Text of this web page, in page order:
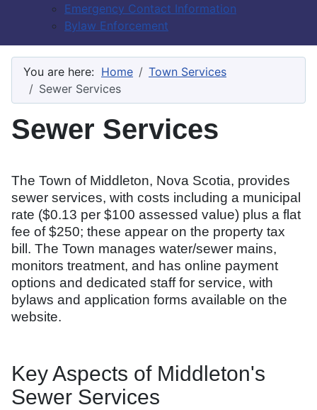
Emergency Contact Information
Bylaw Enforcement
You are here: Home
Town Services
Sewer Services
Sewer Services
The Town of Middleton, Nova Scotia, provides
sewer services, with costs including a municipal
rate ($0.13 per $100 assessed value) plus a flat
fee of $250; these appear on the property tax
bill. The Town manages water/sewer mains,
monitors treatment, and has online payment
options and dedicated staff for service, with
bylaws and application forms available on the
website.
Key Aspects of Middleton's
Sewer Services